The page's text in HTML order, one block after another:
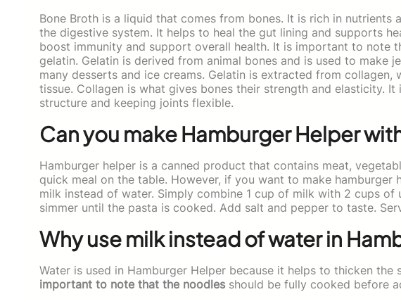
Bone Broth is a liquid that comes from bones. It is rich in nutrients
the digestive system. It helps to heal the gut lining and supports
boost immunity and support overall health. It is important to note
gelatin. Gelatin is derived from animal bones and is used to make
many desserts and ice creams. Gelatin is extracted from
tissue. Collagen is what gives bones their strength and elasticity.
structure and keeping joints flexible.
Can you make Hamburger Helper
Hamburger helper is a canned product that contains meat,
quick meal on the table. However, if you want to make hamburger
milk instead of water. Simply combine 1 cup of milk with 2 cups of
simmer until the pasta is cooked. Add salt and pepper to taste.
Why use milk instead of water in
Water is used in Hamburger Helper because it helps to thicken the
important to note that the noodles should be fully cooked before